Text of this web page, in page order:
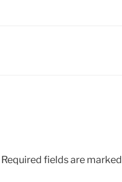
Required fields are marked